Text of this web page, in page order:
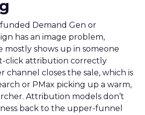
Demand Gen or
has an image problem,
mostly shows up in someone
click attribution correctly
channel closes the sale, which is
or PMax picking up a warm,
Attribution models don’t
back to the upper-funnel